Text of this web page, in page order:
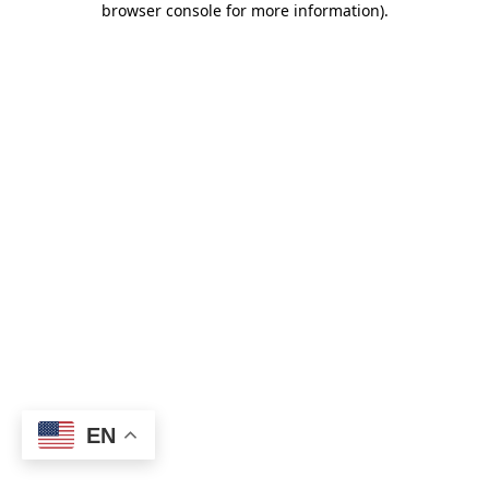
browser console for more information).
EN